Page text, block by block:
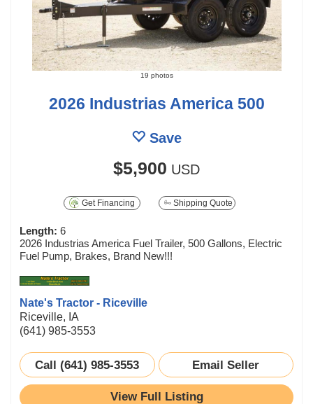
19 photos
2026 Industrias America 500
Save
$5,900 USD
Get Financing Shipping Quote
Length: 6
2026 Industrias America Fuel Trailer, 500 Gallons, Electric
Fuel Pump, Brakes, Brand New!!!
Nate's Tractor - Riceville
Riceville, IA
(641) 985-3553
Call (641) 985-3553 Email Seller
View Full Listing